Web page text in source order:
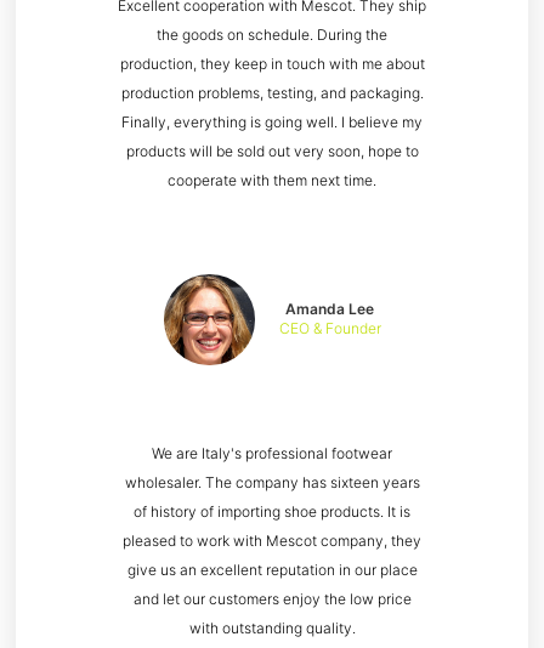
We are Italy's professional footwear
wholesaler. The company has sixteen years
of history of importing shoe products. It is
pleased to work with Mescot company, they
give us an excellent reputation in our place
and let our customers enjoy the low price
with outstanding quality.
Amanda Lee
CEO & Founder
Excellent cooperation with Mescot. They ship
the goods on schedule. During the
production, they keep in touch with me about
production problems, testing, and packaging.
Finally, everything is going well. I believe my
products will be sold out very soon, hope to
cooperate with them next time.